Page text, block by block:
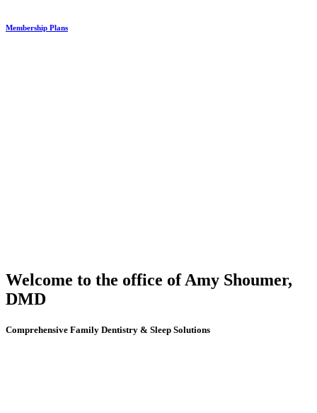
Membership Plans
Welcome to the office of Amy Shoumer,
DMD
Comprehensive Family Dentistry & Sleep Solutions